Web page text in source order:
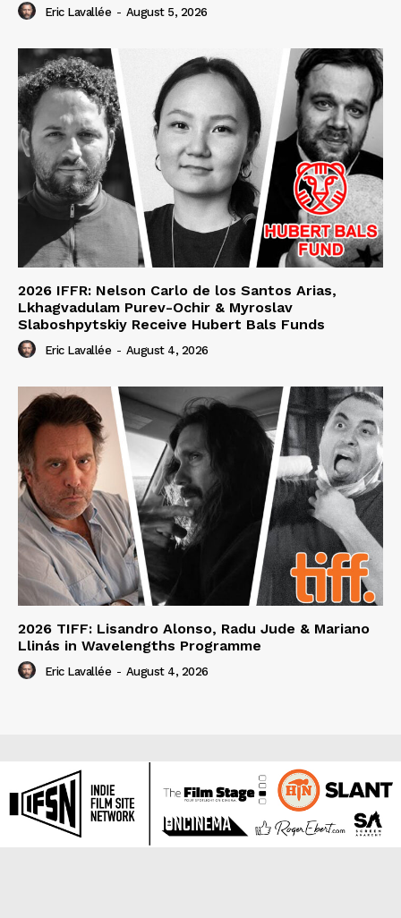
Eric Lavallée - August 5, 2026
2026 IFFR: Nelson Carlo de los Santos Arias,
Lkhagvadulam Purev-Ochir & Myroslav
Slaboshpytskiy Receive Hubert Bals Funds
Eric Lavallée - August 4, 2026
2026 TIFF: Lisandro Alonso, Radu Jude & Mariano
Llinás in Wavelengths Programme
Eric Lavallée - August 4, 2026